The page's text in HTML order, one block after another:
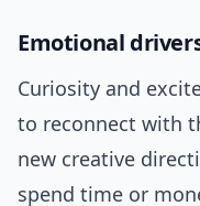
Emotional
Curiosity and
to reconnect with
new creative
spend time or